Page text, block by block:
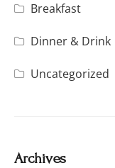
Breakfast
Dinner & Drink
Uncategorized
Archives